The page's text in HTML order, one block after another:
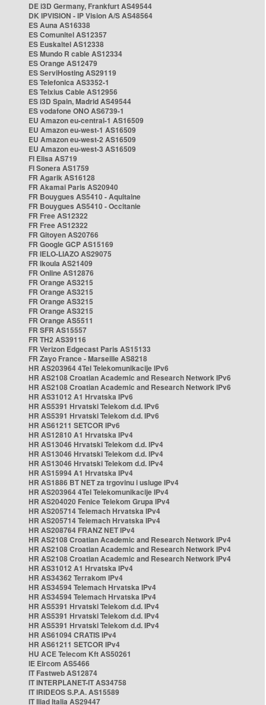
DE i3D Germany, Frankfurt AS49544
DK IPVISION - IP Vision A/S AS48564
ES Auna AS16338
ES Comunitel AS12357
ES Euskaltel AS12338
ES Mundo R cable AS12334
ES Orange AS12479
ES ServiHosting AS29119
ES Telefonica AS3352-1
ES Telxius Cable AS12956
ES i3D Spain, Madrid AS49544
ES vodafone ONO AS6739-1
EU Amazon eu-central-1 AS16509
EU Amazon eu-west-1 AS16509
EU Amazon eu-west-2 AS16509
EU Amazon eu-west-3 AS16509
FI Elisa AS719
FI Sonera AS1759
FR Agarik AS16128
FR Akamai Paris AS20940
FR Bouygues AS5410 - Aquitaine
FR Bouygues AS5410 - Occitanie
FR Free AS12322
FR Free AS12322
FR Gitoyen AS20766
FR Google GCP AS15169
FR IELO-LIAZO AS29075
FR Ikoula AS21409
FR Online AS12876
FR Orange AS3215
FR Orange AS3215
FR Orange AS3215
FR Orange AS3215
FR Orange AS5511
FR SFR AS15557
FR TH2 AS39116
FR Verizon Edgecast Paris AS15133
FR Zayo France - Marseille AS8218
HR AS203964 4Tel Telekomunikacije IPv6
HR AS2108 Croatian Academic and Research Network IPv6
HR AS2108 Croatian Academic and Research Network IPv6
HR AS31012 A1 Hrvatska IPv6
HR AS5391 Hrvatski Telekom d.d. IPv6
HR AS5391 Hrvatski Telekom d.d. IPv6
HR AS61211 SETCOR IPv6
HR AS12810 A1 Hrvatska IPv4
HR AS13046 Hrvatski Telekom d.d. IPv4
HR AS13046 Hrvatski Telekom d.d. IPv4
HR AS13046 Hrvatski Telekom d.d. IPv4
HR AS15994 A1 Hrvatska IPv4
HR AS1886 BT NET za trgovinu i usluge IPv4
HR AS203964 4Tel Telekomunikacije IPv4
HR AS204020 Fenice Telekom Grupa IPv4
HR AS205714 Telemach Hrvatska IPv4
HR AS205714 Telemach Hrvatska IPv4
HR AS208764 FRANZ NET IPv4
HR AS2108 Croatian Academic and Research Network IPv4
HR AS2108 Croatian Academic and Research Network IPv4
HR AS2108 Croatian Academic and Research Network IPv4
HR AS31012 A1 Hrvatska IPv4
HR AS34362 Terrakom IPv4
HR AS34594 Telemach Hrvatska IPv4
HR AS34594 Telemach Hrvatska IPv4
HR AS5391 Hrvatski Telekom d.d. IPv4
HR AS5391 Hrvatski Telekom d.d. IPv4
HR AS5391 Hrvatski Telekom d.d. IPv4
HR AS61094 CRATIS IPv4
HR AS61211 SETCOR IPv4
HU ACE Telecom Kft AS50261
IE Eircom AS5466
IT Fastweb AS12874
IT INTERPLANET-IT AS34758
IT IRIDEOS S.P.A. AS15589
IT Iliad Italia AS29447